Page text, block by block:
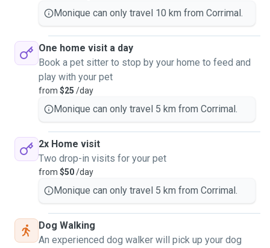
Monique can only travel 10 km from Corrimal.
One home visit a day
Book a pet sitter to stop by your home to feed and
play with your pet
from $25 /day
Monique can only travel 5 km from Corrimal.
2x Home visit
Two drop-in visits for your pet
from $50/day
Monique can only travel 5 km from Corrimal.
Dog Walking
An experienced dog walker will pick up your dog